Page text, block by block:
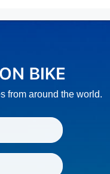
from around the world.